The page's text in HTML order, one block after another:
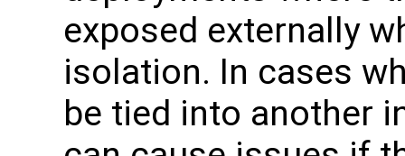
exposed externally
isolation. In cases
be tied into another